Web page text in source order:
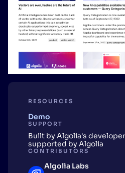
RESOURCES
Demo
SUPPORT
Built by Algolia's
supported by Algolia
CONTRIBUTORS
Algolia Labs